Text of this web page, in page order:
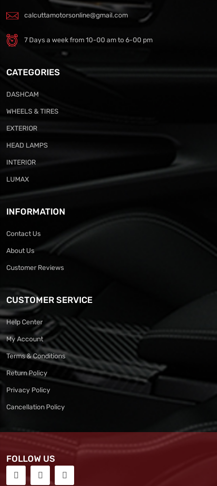
calcuttamotorsonline@gmail.com
7 Days a week from 10-00 am to 6-00 pm
CATEGORIES
DASHCAM
WHEELS & TIRES
EXTERIOR
HEAD LAMPS
INTERIOR
LUMAX
INFORMATION
Contact Us
About Us
Customer Reviews
CUSTOMER SERVICE
Help Center
My Account
Terms & Conditions
Return Policy
Privacy Policy
Cancellation Policy
FOLLOW US